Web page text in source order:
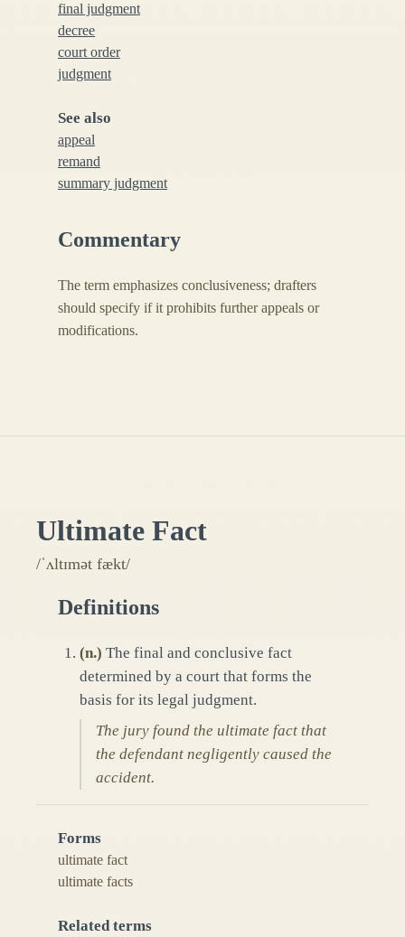
final judgment
decree
court order
judgment
See also
appeal
remand
summary judgment
Commentary
The term emphasizes conclusiveness; drafters
should specify if it prohibits further appeals or
modifications.
Ultimate Fact
/ˈʌltɪmət fækt/
Definitions
(n.) The final and conclusive fact
determined by a court that forms the
basis for its legal judgment.
The jury found the ultimate fact that
the defendant negligently caused the
accident.
Forms
ultimate fact
ultimate facts
Related terms